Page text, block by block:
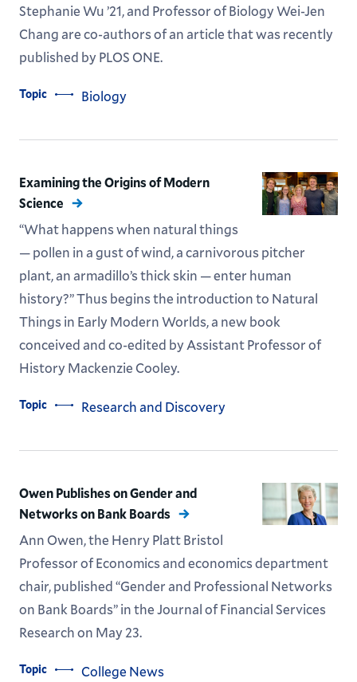
Stephanie Wu ’21, and Professor of Biology Wei-Jen
Chang are co-authors of an article that was recently
published by PLOS ONE.
Topic Biology
Examining the Origins of Modern
Science
“What happens when natural things
— pollen in a gust of wind, a carnivorous pitcher
plant, an armadillo’s thick skin — enter human
history?” Thus begins the introduction to Natural
Things in Early Modern Worlds, a new book
conceived and co-edited by Assistant Professor of
History Mackenzie Cooley.
Topic Research and Discovery
Owen Publishes on Gender and
Networks on Bank Boards
Ann Owen, the Henry Platt Bristol
Professor of Economics and economics department
chair, published “Gender and Professional Networks
on Bank Boards” in the Journal of Financial Services
Research on May 23.
Topic College News